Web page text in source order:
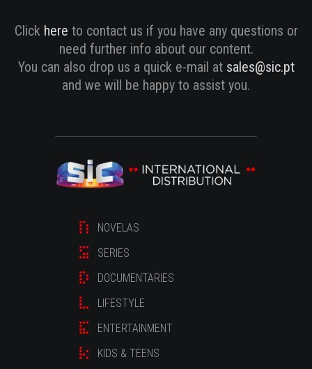
Click here to contact us if you have any questions or
need further info about our content.
You can also drop us a quick e-mail at sales@sic.pt
and we will be happy to assist you.
NOVELAS
SERIES
DOCUMENTARIES
LIFESTYLE
ENTERTAINMENT
KIDS & TEENS